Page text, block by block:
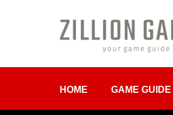
HOME GAME GUIDE